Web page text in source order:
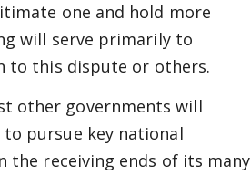
one and hold more
will serve primarily to
to this dispute or others.
other governments will
pursue key national
the receiving ends of its many